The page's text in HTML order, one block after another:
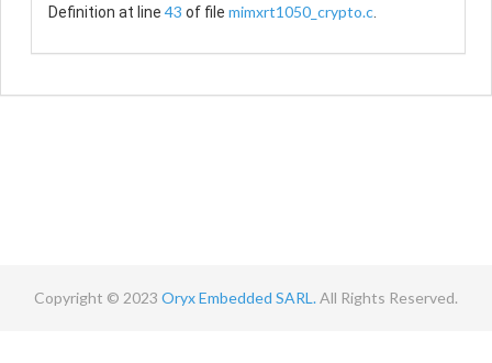
Definition at line 43 of file mimxrt1050_crypto.c
Copyright © 2023 Oryx Embedded SARL.All Rights Reserved.